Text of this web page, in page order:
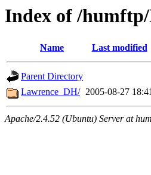
Index of /
Name Last modified
Parent Directory
Lawrence_DH/ 2005-08-27
Apache/2.4.52 (Ubuntu) Server at